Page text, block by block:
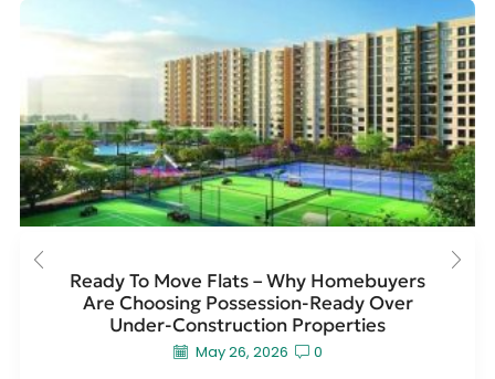
Ready To Move Flats – Why Homebuyers
Are Choosing Possession-Ready Over
Under-Construction Properties
May 26, 2026 0